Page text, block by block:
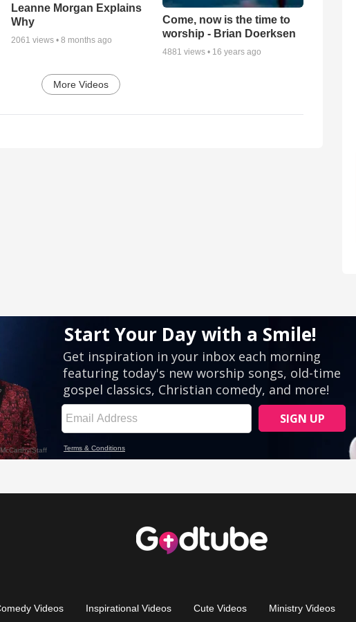
Leanne Morgan Explains
Why
2061 views • 8 months ago
Come, now is the time to
worship - Brian Doerksen
4881 views • 16 years ago
More Videos
Videos Inspirational Videos Cute Videos Ministry Videos